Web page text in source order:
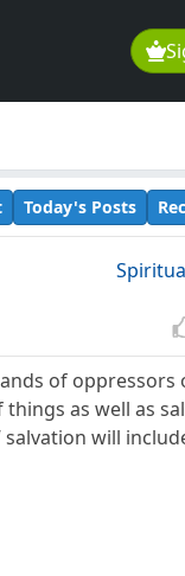
Today's Posts
of oppressors
as well as
will